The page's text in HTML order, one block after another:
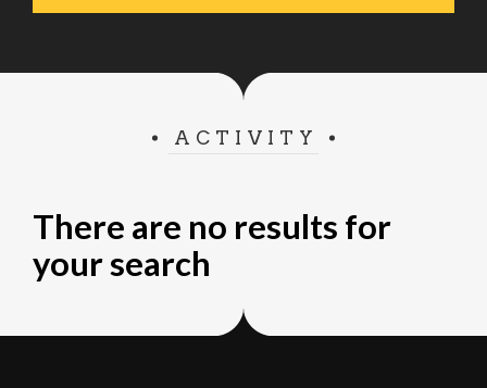
ACTIVITY
There are no results for
your search